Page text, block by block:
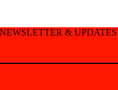
& UPDATES